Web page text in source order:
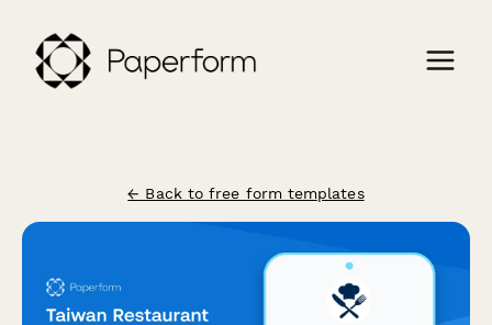
← Back to free form templates